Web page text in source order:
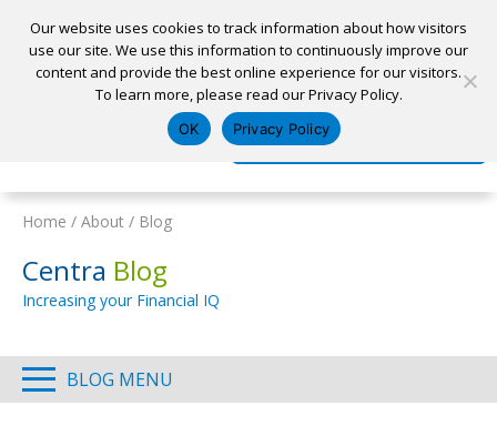
Appointment Apply for a Loan Pay My Loan
Log In
Home
Home / About / Blog
Centra Blog
Increasing your Financial IQ
BLOG MENU
Our website uses cookies to track information about how visitors
use our site. We use this information to continuously improve our
content and provide the best online experience for our visitors.
To learn more, please read our Privacy Policy.
OK Privacy Policy